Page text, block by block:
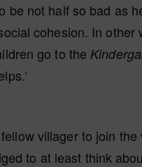
not half so bad as
cohesion. In other
go to the
villager to join
to at least think